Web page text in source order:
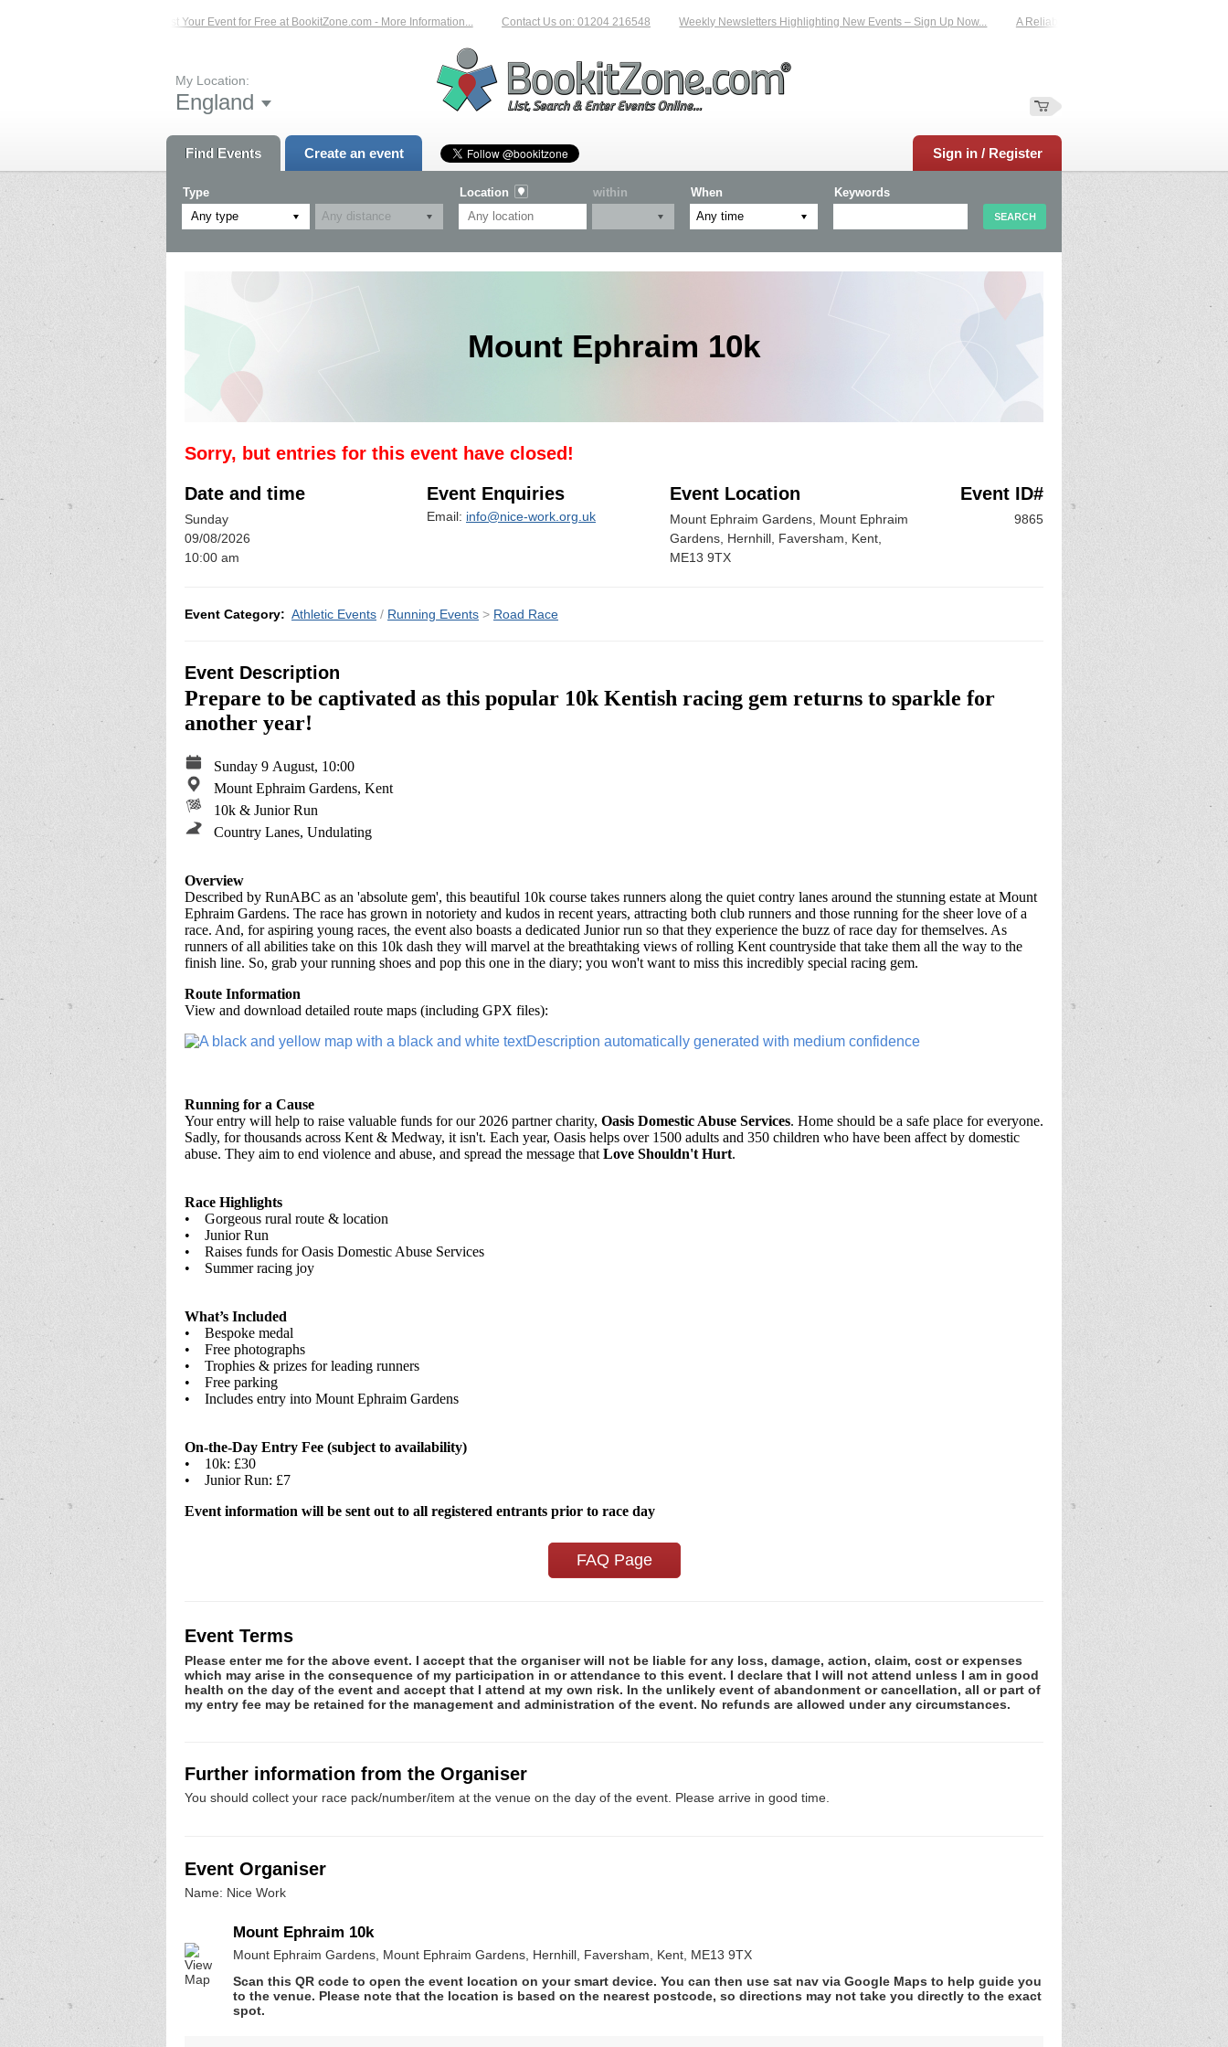
List Your Event for Free at BookitZone.com - More Information... Contact Us on: 01204 216548 Weekly Newsletters Highlighting New Events – Sign Up Now... A Reliable Family-Run Results Service –
My Location:
England
Find Events Create an event Sign in / Register
Type
Any type
Location within When Keywords
Mount Ephraim 10k
Sorry, but entries for this event have closed!
Date and time
Sunday
09/08/2026
10:00 am
Event Enquiries
Email: info@nice-work.org.uk
Event Location
Mount Ephraim Gardens, Mount Ephraim
Gardens, Hernhill, Faversham, Kent,
ME13 9TX
Event ID#
9865
Event Category: Athletic Events / Running Events > Road Race
Event Description
Prepare to be captivated as this popular 10k Kentish racing gem returns to sparkle for
another year!
Sunday 9 August, 10:00
Mount Ephraim Gardens, Kent
10k & Junior Run
Country Lanes, Undulating
Overview
Described by RunABC as an 'absolute gem', this beautiful 10k course takes runners along the quiet contry lanes around the stunning estate at Mount
Ephraim Gardens. The race has grown in notoriety and kudos in recent years, attracting both club runners and those running for the sheer love of a
race. And, for aspiring young races, the event also boasts a dedicated Junior run so that they experience the buzz of race day for themselves. As
runners of all abilities take on this 10k dash they will marvel at the breathtaking views of rolling Kent countryside that take them all the way to the
finish line. So, grab your running shoes and pop this one in the diary; you won't want to miss this incredibly special racing gem.
Route Information
View and download detailed route maps (including GPX files):
Running for a Cause
Your entry will help to raise valuable funds for our 2026 partner charity, Oasis Domestic Abuse Services. Home should be a safe place for everyone.
Sadly, for thousands across Kent & Medway, it isn't. Each year, Oasis helps over 1500 adults and 350 children who have been affect by domestic
abuse. They aim to end violence and abuse, and spread the message that Love Shouldn't Hurt.
Race Highlights
• Gorgeous rural route & location
• Junior Run
• Raises funds for Oasis Domestic Abuse Services
• Summer racing joy
What’s Included
• Bespoke medal
• Free photographs
• Trophies & prizes for leading runners
• Free parking
• Includes entry into Mount Ephraim Gardens
On-the-Day Entry Fee (subject to availability)
• 10k: £30
• Junior Run: £7
Event information will be sent out to all registered entrants prior to race day
FAQ Page
Event Terms
Please enter me for the above event. I accept that the organiser will not be liable for any loss, damage, action, claim, cost or expenses
which may arise in the consequence of my participation in or attendance to this event. I declare that I will not attend unless I am in good
health on the day of the event and accept that I attend at my own risk. In the unlikely event of abandonment or cancellation, all or part of
my entry fee may be retained for the management and administration of the event. No refunds are allowed under any circumstances.
Further information from the Organiser
You should collect your race pack/number/item at the venue on the day of the event. Please arrive in good time.
Event Organiser
Name: Nice Work
Mount Ephraim 10k
Mount Ephraim Gardens, Mount Ephraim Gardens, Hernhill, Faversham, Kent, ME13 9TX
Scan this QR code to open the event location on your smart device. You can then use sat nav via Google Maps to help guide you
to the venue. Please note that the location is based on the nearest postcode, so directions may not take you directly to the exact
spot.